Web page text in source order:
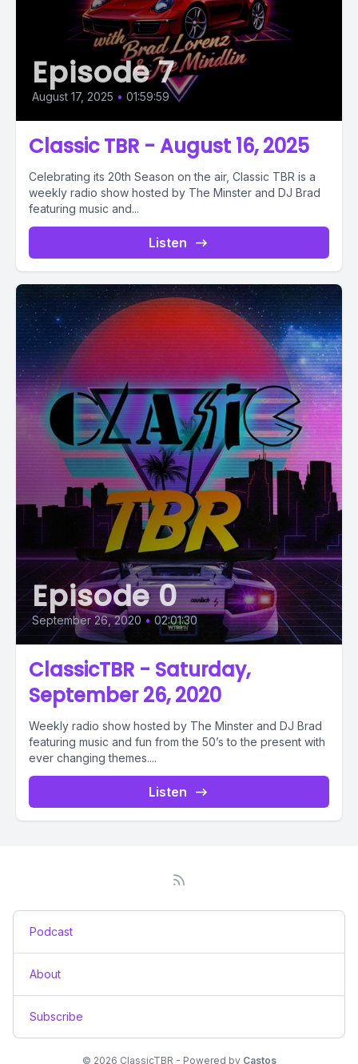
Episode 7
August 17, 2025 • 01:59:59
Classic TBR - August 16, 2025
Celebrating its 20th Season on the air, Classic TBR is a
weekly radio show hosted by The Minster and DJ Brad
featuring music and...
Listen
Episode 0
September 26, 2020 • 02:01:30
ClassicTBR - Saturday,
September 26, 2020
Weekly radio show hosted by The Minster and DJ Brad
featuring music and fun from the 50’s to the present with
ever changing themes....
Listen
Podcast
About
Subscribe
© 2026 ClassicTBR - Powered by Castos